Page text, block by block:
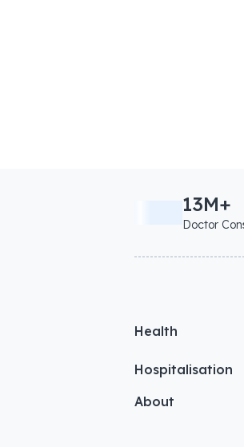
13M+
Doctor
Health
Hospitalisation
About